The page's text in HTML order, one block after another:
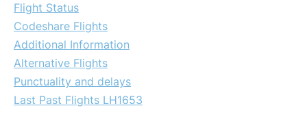
Flight Status
Codeshare Flights
Additional Information
Alternative Flights
Punctuality and delays
Last Past Flights LH1653